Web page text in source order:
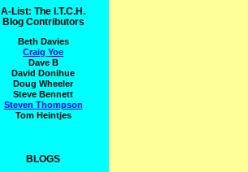
A-List: The I.T.C.H.
Blog Contributors
Beth Davies
Craig Yoe
Dave B
David Donihue
Doug Wheeler
Steve Bennett
Steven Thompson
Tom Heintjes
BLOGS